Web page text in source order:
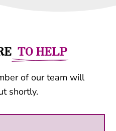
  TO HELP
of our team will
shortly.